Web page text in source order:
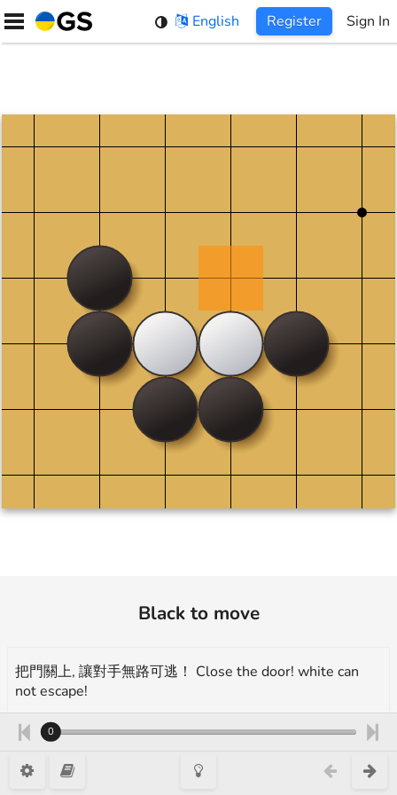
Skip
English Register Sign In
Black to move
把門關上, 讓對手無路可逃！ Close the door! white can
not escape!
More tutorials and exercises:
https://www.1200igo.com/beginnersquestion
示範題 example, 29 Kyu, 門吃 Closes the door, Takumi Go 1
0